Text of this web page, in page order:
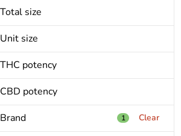
50% Off
Only $28.00
All-In-One
Live Sugar
Total size
1.5g
Unit size
1.5g
THC potency
CBD potency
Brand
1 Clear